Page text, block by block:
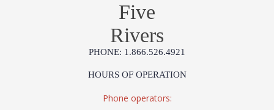
Five
Rivers
PHONE: 1.866.526.4921
HOURS OF OPERATION
Phone operators: